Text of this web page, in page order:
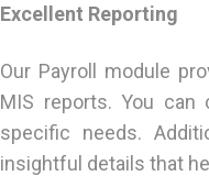
Excellent Reporting
Our Payroll module
MIS reports. You
specific needs.
insightful details that